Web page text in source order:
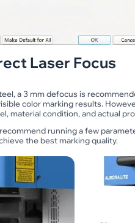
Laser Focus
a 3 mm defocus is
color marking results.
material condition, and actual
running a few
the best marking quality.